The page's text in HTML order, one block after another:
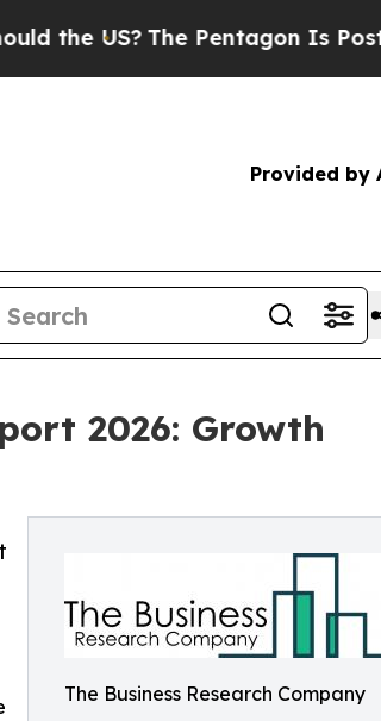
The Pentagon Is Posting
Provided by
2026: Growth
The Business Research Company